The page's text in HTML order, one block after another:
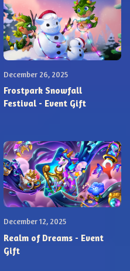
December 26, 2025
Frostpark Snowfall
Festival - Event Gift
December 12, 2025
Realm of Dreams - Event
Gift